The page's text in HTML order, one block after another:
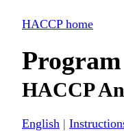
HACCP home
HACCP
English |